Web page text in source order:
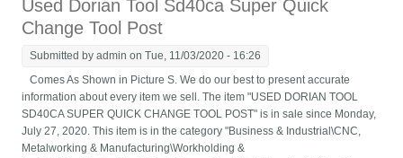
Used Dorian Tool Sd40ca Super Quick
Change Tool Post
Submitted byadmin on Tue, 11/03/2020 - 16:26
Comes As Shown in Picture S. We do our best to present accurate
information about every item we sell. The item "USED DORIAN TOOL
SD40CA SUPER QUICK CHANGE TOOL POST" is in sale since Monday,
July 27, 2020. This item is in the category "Business & Industrial\CNC,
Metalworking & Manufacturing\Workholding &